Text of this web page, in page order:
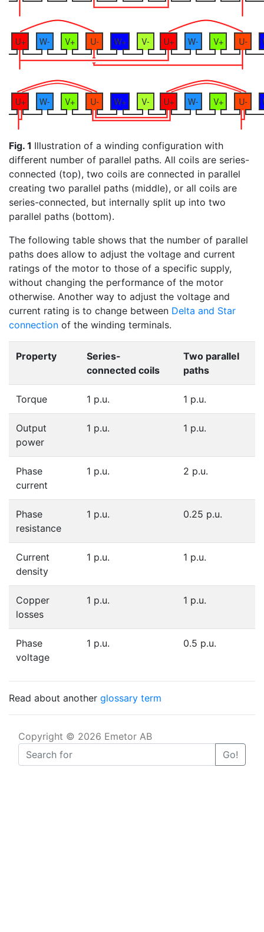
Fig. 1 Illustration of a winding configuration with
different number of parallel paths. All coils are series-
connected (top), two coils are connected in parallel
creating two parallel paths (middle), or all coils are
series-connected, but internally split up into two
parallel paths (bottom).
The following table shows that the number of parallel
paths does allow to adjust the voltage and current
ratings of the motor to those of a specific supply,
without changing the performance of the motor
otherwise. Another way to adjust the voltage and
current rating is to change between Delta and Star
connection of the winding terminals.
Property
Series-
connected coils
Two parallel
paths
Torque 1 p.u. 1 p.u.
Output
power
1 p.u. 1 p.u.
Phase
current
1 p.u. 2 p.u.
Phase
resistance
1 p.u. 0.25 p.u.
Current
density
1 p.u. 1 p.u.
Copper
losses
1 p.u. 1 p.u.
Phase
voltage
1 p.u. 0.5 p.u.
Read about another glossary term
Copyright © 2026 Emetor AB
Go!